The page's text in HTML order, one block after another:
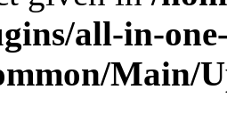
all-in-
Main/